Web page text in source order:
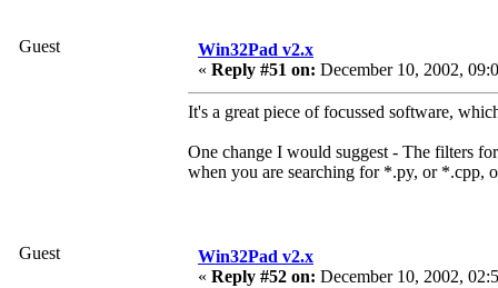
Guest
Win32Pad v2.x
« Reply #51 on: December 10, 2002,
It's a great piece of focussed software,
One change I would suggest - The filters
when you are searching for *.py, or *.cpp,
Guest
Win32Pad v2.x
« Reply #52 on: December 10, 2002,